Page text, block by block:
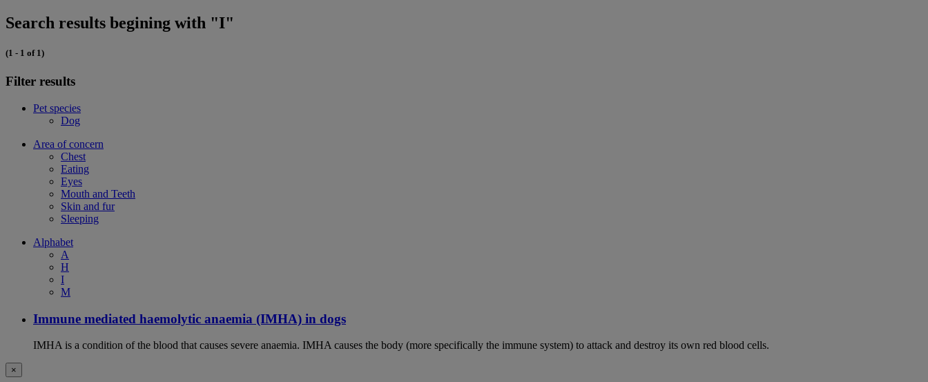
Search results begining with "I"
(1 - 1 of 1)
Filter results
Pet species
Dog
Area of concern
Chest
Eating
Eyes
Mouth and Teeth
Skin and fur
Sleeping
Alphabet
A
H
I
M
Immune mediated haemolytic anaemia (IMHA) in dogs
IMHA is a condition of the blood that causes severe anaemia. IMHA causes the body (more specifically the immune system) to attack and destroy its own red blood cells.
×